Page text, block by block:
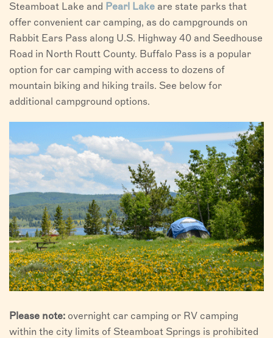
Steamboat Lake and Pearl Lake are state parks that
offer convenient car camping, as do campgrounds on
Rabbit Ears Pass along U.S. Highway 40 and Seedhouse
Road in North Routt County. Buffalo Pass is a popular
option for car camping with access to dozens of
mountain biking and hiking trails. See below for
additional campground options.
Please note: overnight car camping or RV camping
within the city limits of Steamboat Springs is prohibited